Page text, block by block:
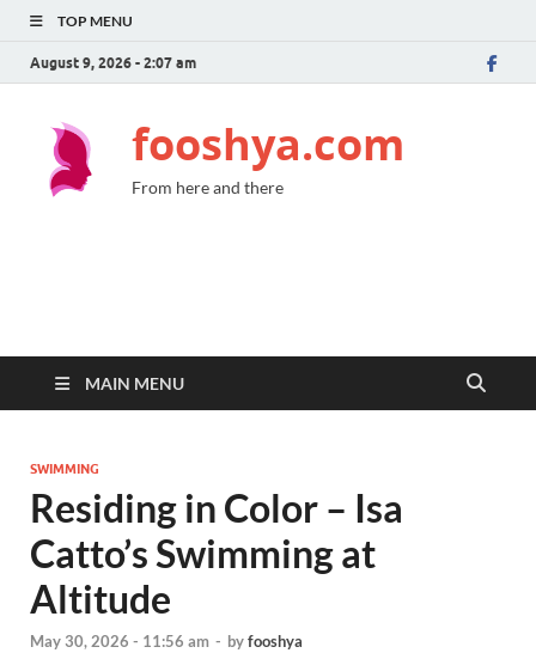
TOP MENU
August 9, 2026 - 2:07 am
fooshya.com
From here and there
MAIN MENU
SWIMMING
Residing in Color – Isa
Catto’s Swimming at
Altitude
May 30, 2026 - 11:56 am - byfooshya